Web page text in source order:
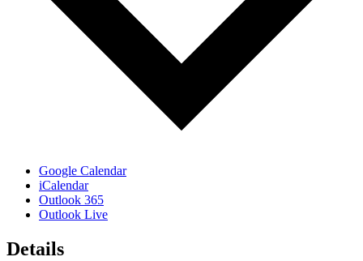
Google Calendar
iCalendar
Outlook 365
Outlook Live
Details